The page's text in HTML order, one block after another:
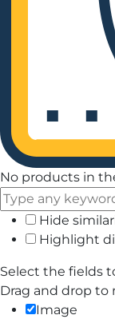
No products in
Hide
Highlight
Select the fields
Drag and drop to
Image